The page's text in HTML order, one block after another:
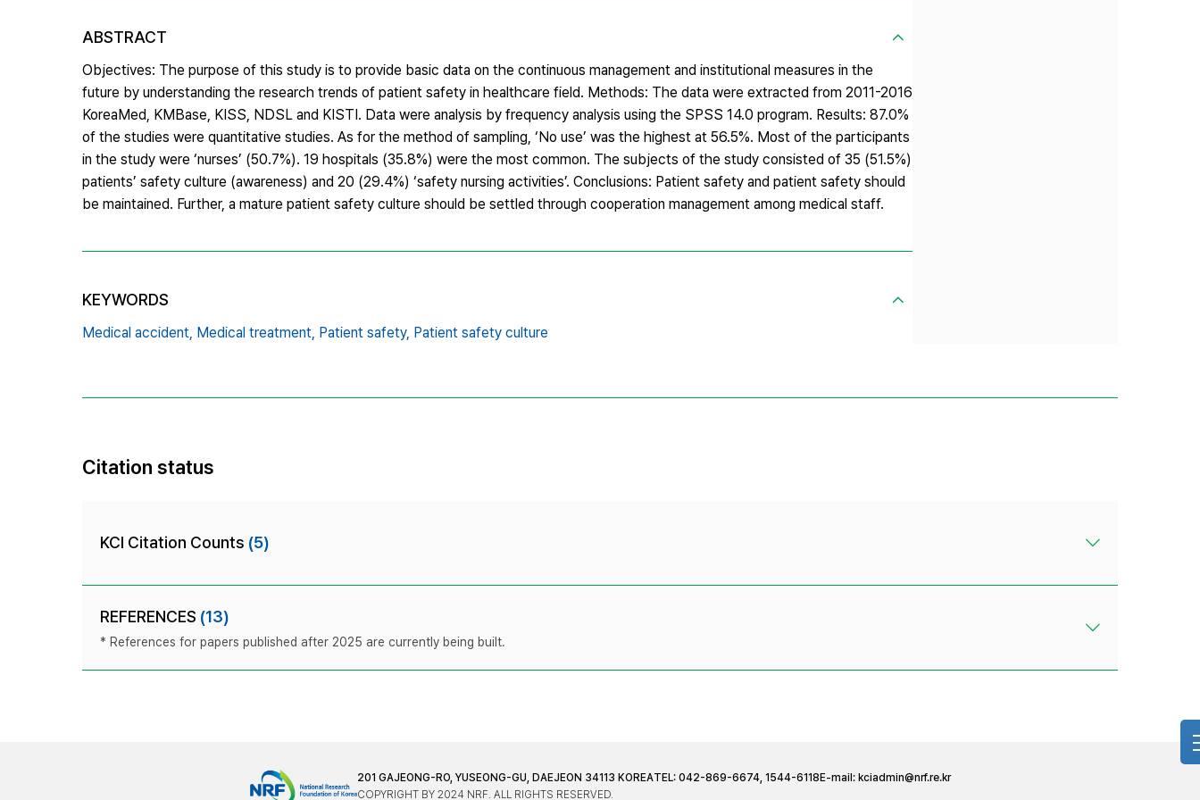
ABSTRACT
Objectives: The purpose of this study is to provide basic data on the continuous management and institutional measures in the
future by understanding the research trends of patient safety in healthcare field. Methods: The data were extracted from 2011-2016
KoreaMed, KMBase, KISS, NDSL and KISTI. Data were analysis by frequency analysis using the SPSS 14.0 program. Results: 87.0%
of the studies were quantitative studies. As for the method of sampling, ‘No use’ was the highest at 56.5%. Most of the participants
in the study were ‘nurses’ (50.7%). 19 hospitals (35.8%) were the most common. The subjects of the study consisted of 35 (51.5%)
patients’ safety culture (awareness) and 20 (29.4%) ‘safety nursing activities’. Conclusions: Patient safety and patient safety should
be maintained. Further, a mature patient safety culture should be settled through cooperation management among medical staff.
KEYWORDS
Medical accident, Medical treatment, Patient safety, Patient safety culture
Citation status
KCI Citation Counts (5)
REFERENCES (13)
* References for papers published after 2025 are currently being built.
201 GAJEONG-RO, YUSEONG-GU, DAEJEON 34113 KOREATEL: 042-869-6674, 1544-6118 E-mail: kciadmin@nrf.re.kr
COPYRIGHT BY 2024 NRF. ALL RIGHTS RESERVED.